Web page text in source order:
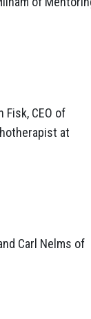
CEO of
at
Carl Nelms of